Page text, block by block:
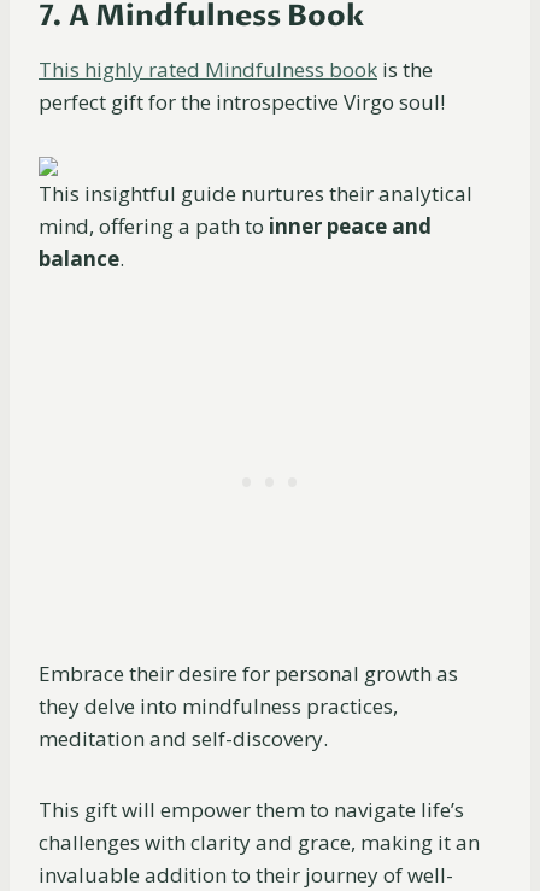
7. A Mindfulness Book
This highly rated Mindfulness book is the
perfect gift for the introspective Virgo soul!
This insightful guide nurtures their analytical
mind, offering a path to inner peace and
balance.
Embrace their desire for personal growth as
they delve into mindfulness practices,
meditation and self-discovery.
This gift will empower them to navigate life’s
challenges with clarity and grace, making it an
invaluable addition to their journey of well-